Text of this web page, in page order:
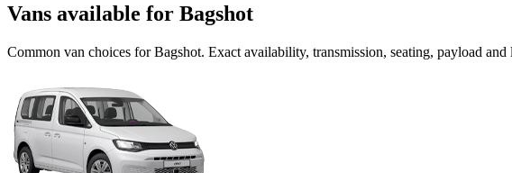
Vans available for Bagshot
Common van choices forBagshot. Exact availability, transmission, seating, payload